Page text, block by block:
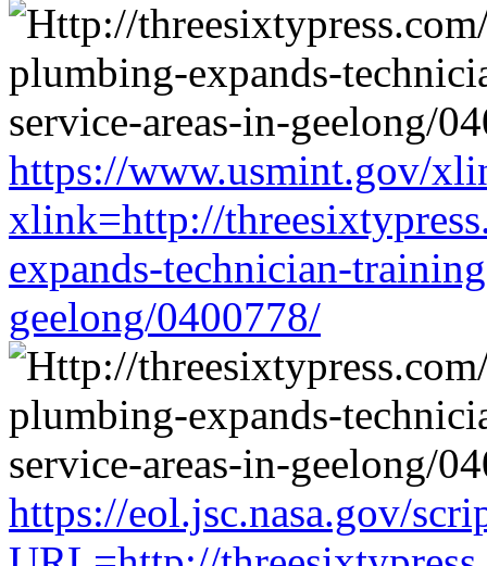
https://www.usmint.gov/
xlink=http://
expands-technician-
geelong/0400778/
https://eol.jsc.nasa.gov/